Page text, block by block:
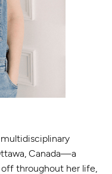
Canada—a
throughout her life,